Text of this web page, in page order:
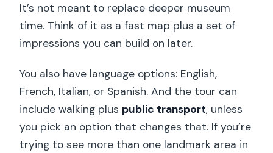
It’s not meant to replace deeper museum
time. Think of it as a fast map plus a set of
impressions you can build on later.
You also have language options: English,
French, Italian, or Spanish. And the tour can
include walking plus public transport, unless
you pick an option that changes that. If you’re
trying to see more than one landmark area in